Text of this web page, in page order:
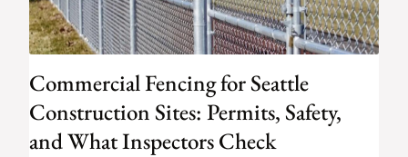
Commercial Fencing for Seattle
Construction Sites: Permits, Safety,
and What Inspectors Check